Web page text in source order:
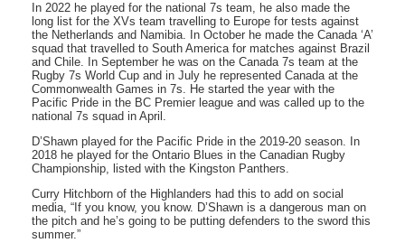
In 2022 he played for the national 7s team, he also made the
long list for the XVs team travelling to Europe for tests against
the Netherlands and Namibia. In October he made the Canada ‘A’
squad that travelled to South America for matches against Brazil
and Chile. In September he was on the Canada 7s team at the
Rugby 7s World Cup and in July he represented Canada at the
Commonwealth Games in 7s. He started the year with the
Pacific Pride in the BC Premier league and was called up to the
national 7s squad in April.
D’Shawn played for the Pacific Pride in the 2019-20 season. In
2018 he played for the Ontario Blues in the Canadian Rugby
Championship, listed with the Kingston Panthers.
Curry Hitchborn of the Highlanders had this to add on social
media, “If you know, you know. D’Shawn is a dangerous man on
the pitch and he’s going to be putting defenders to the sword this
summer.”